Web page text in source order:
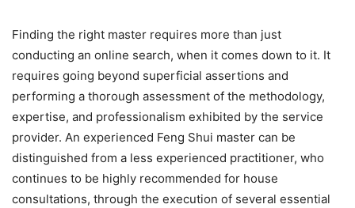
Finding the right master requires more than just
conducting an online search, when it comes down to it. It
requires going beyond superficial assertions and
performing a thorough assessment of the methodology,
expertise, and professionalism exhibited by the service
provider. An experienced Feng Shui master can be
distinguished from a less experienced practitioner, who
continues to be highly recommended for house
consultations, through the execution of several essential